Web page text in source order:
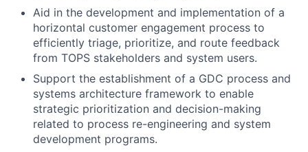
Aid in the development and implementation of a
horizontal customer engagement process to
efficiently triage, prioritize, and route feedback
from TOPS stakeholders and system users.
Support the establishment of a GDC process and
systems architecture framework to enable
strategic prioritization and decision-making
related to process re-engineering and system
development programs.